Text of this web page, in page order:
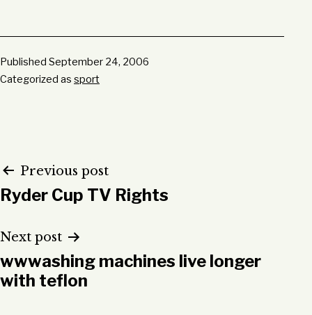
Published September 24, 2006
Categorized as sport
Post
navigation
Previous post
Ryder Cup TV Rights
Next post
wwwashing machines live longer
with teflon